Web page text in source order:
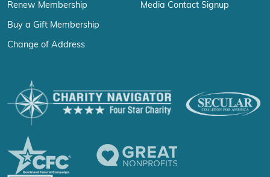
Renew Membership
Buy a Gift Membership
Change of Address
Media Contact Signup